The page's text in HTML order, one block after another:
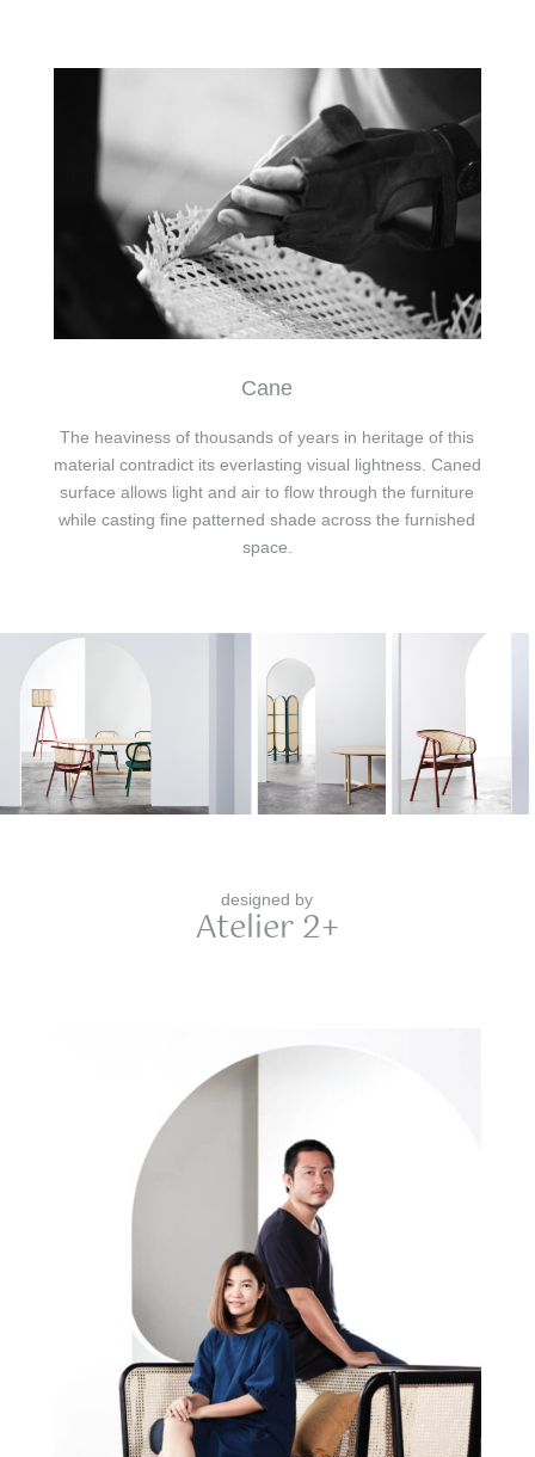
Cane
The heaviness of thousands of years in heritage of this
material contradict its everlasting visual lightness. Caned
surface allows light and air to flow through the furniture
while casting fine patterned shade across the furnished
space.
designed by
Atelier 2+